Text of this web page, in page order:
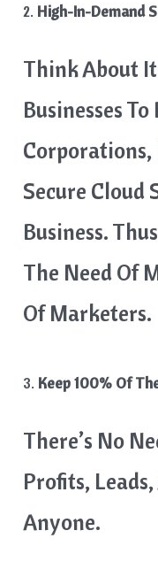
2. High-In-Demand
Think About
Businesses
Corporations,
Secure Cloud
Business.
The Need Of
Of Marketers.
3. Keep 100% Of
There’s No
Profits,
Anyone.